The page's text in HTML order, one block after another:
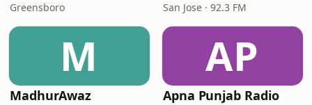
Greensboro San Jose · 92.3 FM
M
MadhurAwaz
AP
Apna Punjab Radio